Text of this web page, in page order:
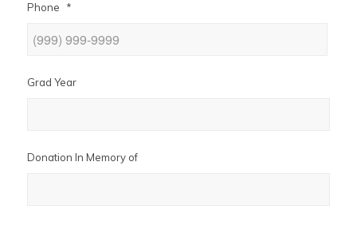
Phone *
Grad Year
Donation In Memory of